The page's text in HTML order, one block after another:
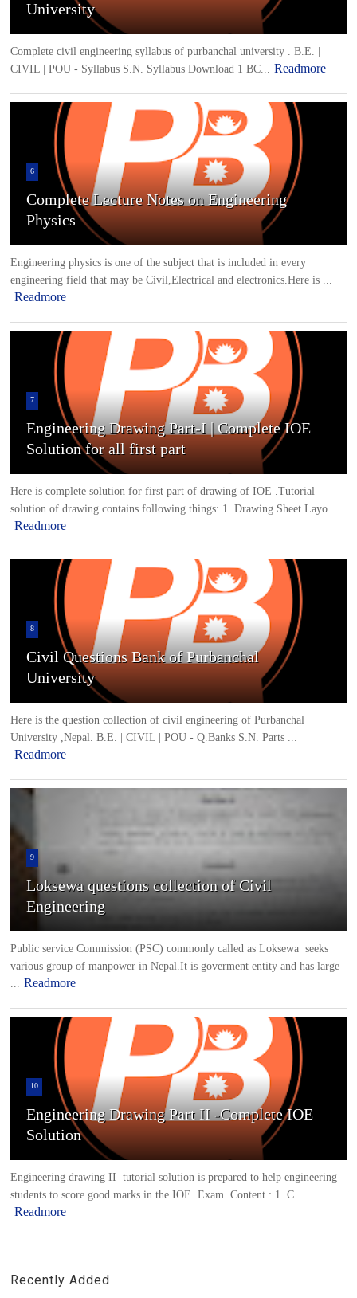
University
Complete civil engineering syllabus of purbanchal university . B.E. |
CIVIL | POU - Syllabus S.N. Syllabus Download 1 BC...
Readmore
6
Complete Lecture Notes on Engineering
Physics
Engineering physics is one of the subject that is included in every
engineering field that may be Civil,Electrical and electronics.Here is ...
Readmore
7
Engineering Drawing Part-I | Complete IOE
Solution for all first part
Here is complete solution for first part of drawing of IOE .Tutorial
solution of drawing contains following things: 1. Drawing Sheet Layo...
Readmore
8
Civil Questions Bank of Purbanchal
University
Here is the question collection of civil engineering of Purbanchal
University ,Nepal. B.E. | CIVIL | POU - Q.Banks S.N. Parts ...
Readmore
9
Loksewa questions collection of Civil
Engineering
Public service Commission (PSC) commonly called as Loksewa seeks
various group of manpower in Nepal.It is goverment entity and has large
Readmore
10
Engineering Drawing Part II -Complete IOE
Solution
Engineering drawing II tutorial solution is prepared to help engineering
students to score good marks in the IOE Exam. Content : 1. C...
Readmore
Recently Added